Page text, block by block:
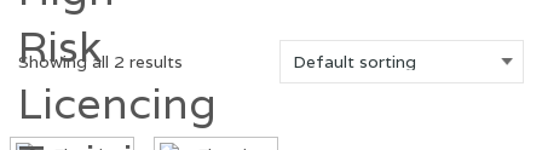
Showing all 2 results